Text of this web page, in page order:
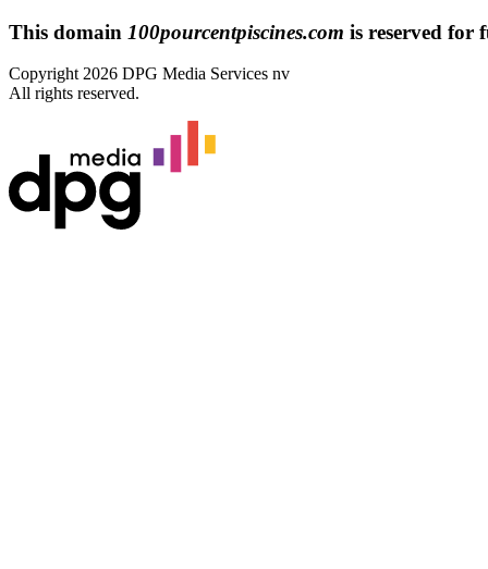
This domain 100pourcentpiscines.com is reserved for
Copyright 2026 DPG Media Services nv
All rights reserved.